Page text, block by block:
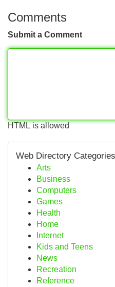
Comments
Submit a Comment
HTML is allowed
Web Directory Categories
Arts
Business
Computers
Games
Health
Home
Internet
Kids and Teens
News
Recreation
Reference